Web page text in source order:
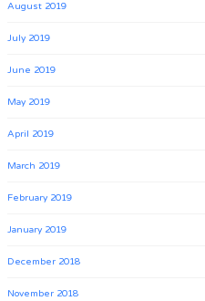
August 2019
July 2019
June 2019
May 2019
April 2019
March 2019
February 2019
January 2019
December 2018
November 2018